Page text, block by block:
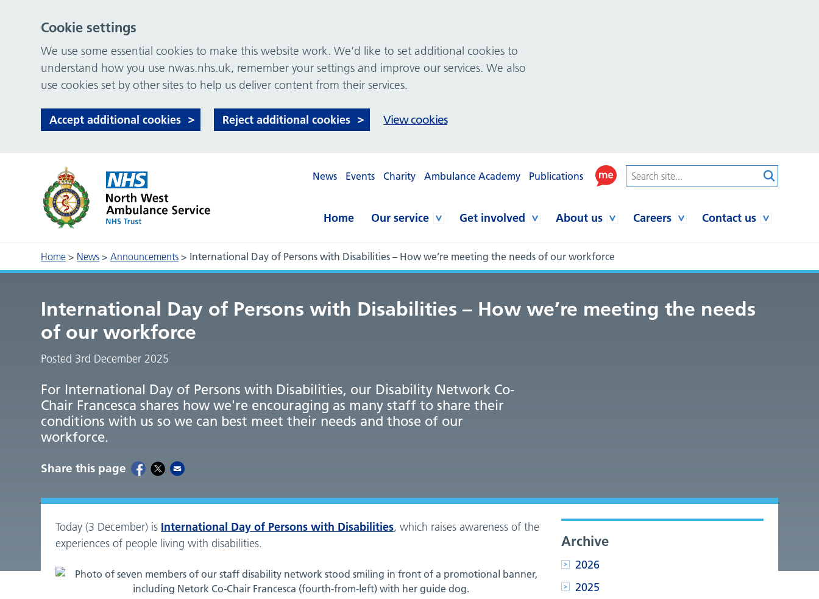
News Events Charity Ambulance Academy Publications
Home Our service Get involved About us Careers Contact us
Home > News >Announcements > International Day of Persons with Disabilities – How we’re meeting the needs of our workforce
International Day of Persons with Disabilities – How we’re meeting the needs
of our workforce
Posted 3rd December 2025
For International Day of Persons with Disabilities, our Disability Network Co-
Chair Francesca shares how we're encouraging as many staff to share their
conditions with us so we can best meet their needs and those of our
workforce.
Share this page
Today (3 December) is International Day of Persons with Disabilities, which raises awareness of the
experiences of people living with disabilities.
Archive
2026
2025
Cookie settings
We use some essential cookies to make this website work. We’d like to set additional cookies to
understand how you use nwas.nhs.uk, remember your settings and improve our services. We also
use cookies set by other sites to help us deliver content from their services.
Accept additional cookies Reject additional cookies View cookies